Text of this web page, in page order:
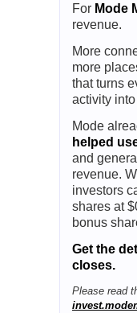
For Mode
revenue.
More
more
that turns
activity
Mode
helped
and
revenue.
investors
shares at
bonus
Get the
closes.
Please read